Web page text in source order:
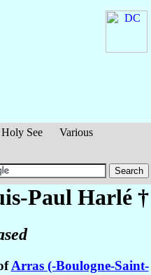
Holy See
Various
Paul Harlé †
Arras (-Boulogne-Saint-